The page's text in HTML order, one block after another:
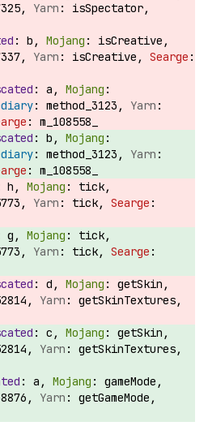
isSpectator,
b,
isCreative,
isCreative,
a,
method_3123,
m_108558_
b,
method_3123,
m_108558_
h,
tick,
tick,
g,
tick,
tick,
d,
getSkin,
getSkinTextures,
c,
getSkin,
getSkinTextures,
a,
gameMode,
getGameMode,